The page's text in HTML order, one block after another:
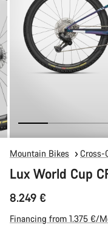
Mountain Bikes Cross-
Lux World Cup
8.249 €
Financing from 1.375 €/